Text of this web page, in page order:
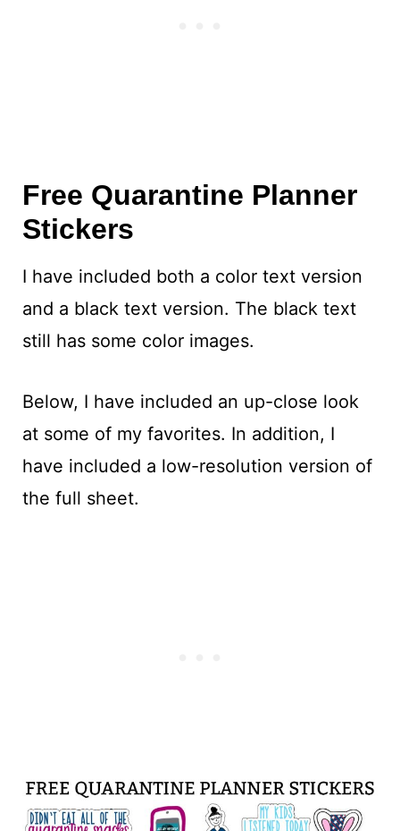
Free Quarantine Planner
Stickers
I have included both a color text version
and a black text version. The black text
still has some color images.
Below, I have included an up-close look
at some of my favorites. In addition, I
have included a low-resolution version of
the full sheet.